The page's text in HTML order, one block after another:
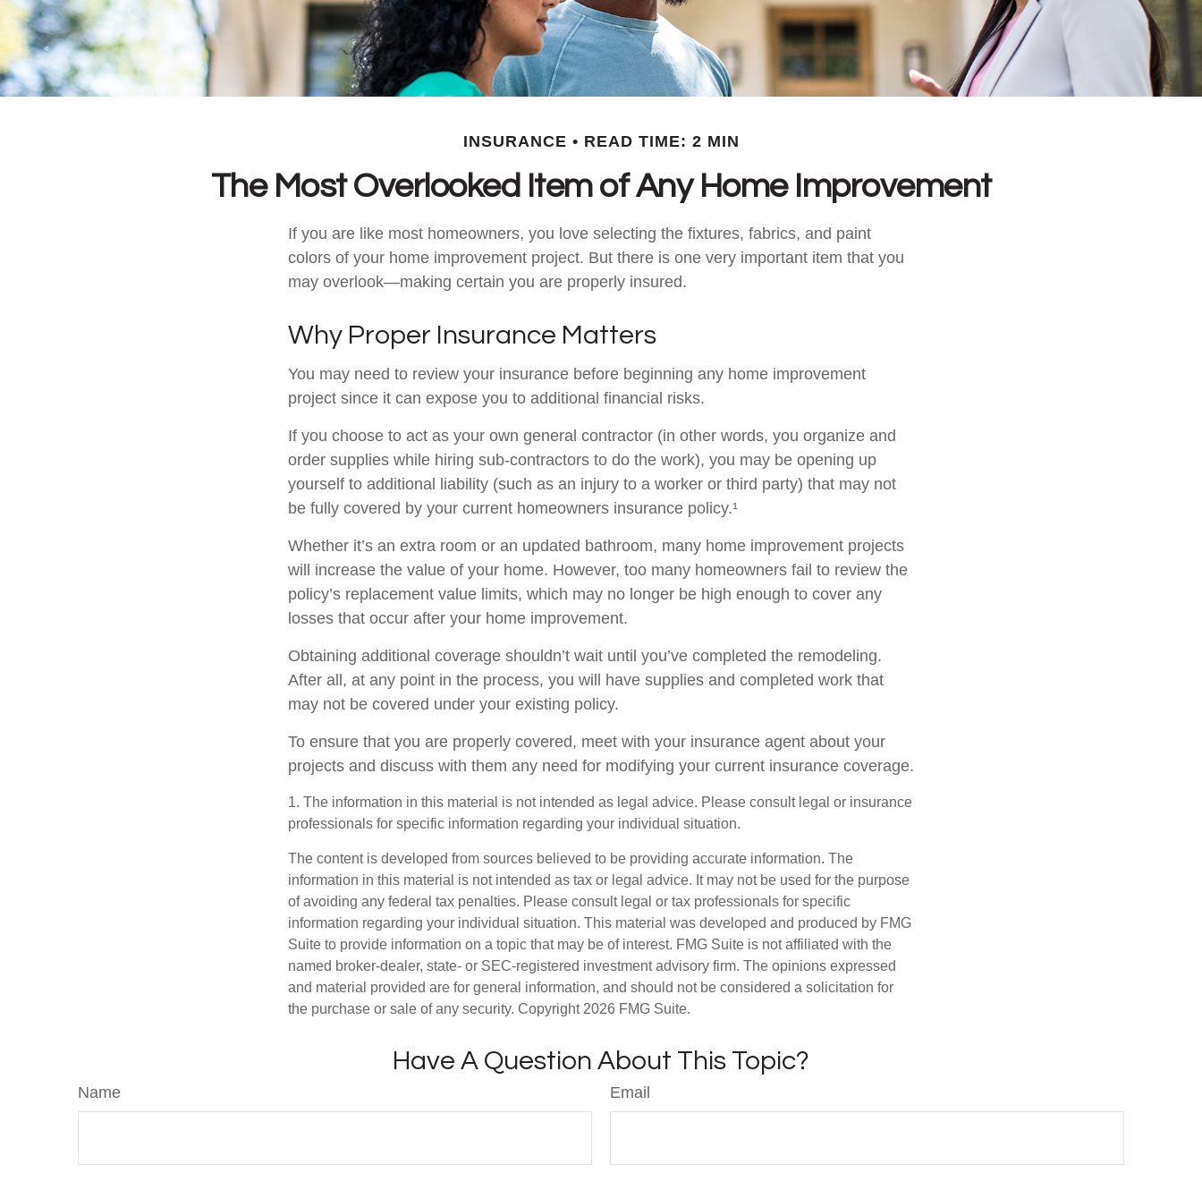
INSURANCE READ TIME: 2 MIN
The Most Overlooked Item of Any Home Improvement
If you are like most homeowners, you love selecting the fixtures, fabrics, and paint
colors of your home improvement project. But there is one very important item that you
may overlook—making certain you are properly insured.
Why Proper Insurance Matters
You may need to review your insurance before beginning any home improvement
project since it can expose you to additional financial risks.
If you choose to act as your own general contractor (in other words, you organize and
order supplies while hiring sub-contractors to do the work), you may be opening up
yourself to additional liability (such as an injury to a worker or third party) that may not
be fully covered by your current homeowners insurance policy.¹
Whether it’s an extra room or an updated bathroom, many home improvement projects
will increase the value of your home. However, too many homeowners fail to review the
policy’s replacement value limits, which may no longer be high enough to cover any
losses that occur after your home improvement.
Obtaining additional coverage shouldn’t wait until you’ve completed the remodeling.
After all, at any point in the process, you will have supplies and completed work that
may not be covered under your existing policy.
To ensure that you are properly covered, meet with your insurance agent about your
projects and discuss with them any need for modifying your current insurance coverage.
1. The information in this material is not intended as legal advice. Please consult legal or insurance
professionals for specific information regarding your individual situation.
The content is developed from sources believed to be providing accurate information. The
information in this material is not intended as tax or legal advice. It may not be used for the purpose
of avoiding any federal tax penalties. Please consult legal or tax professionals for specific
information regarding your individual situation. This material was developed and produced by FMG
Suite to provide information on a topic that may be of interest. FMG Suite is not affiliated with the
named broker-dealer, state- or SEC-registered investment advisory firm. The opinions expressed
and material provided are for general information, and should not be considered a solicitation for
the purchase or sale of any security. Copyright 2026 FMG Suite.
Have A Question About This Topic?
Name Email